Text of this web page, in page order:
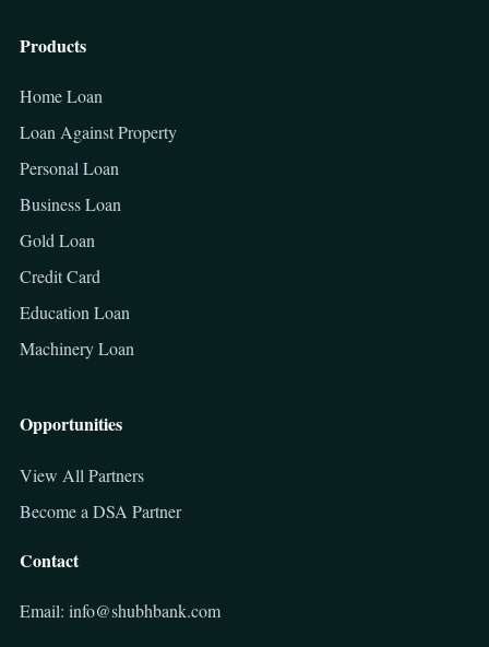
Products
Home Loan
Loan Against Property
Personal Loan
Business Loan
Gold Loan
Credit Card
Education Loan
Machinery Loan
Opportunities
View All Partners
Become a DSA Partner
Contact
Email: info@shubhbank.com